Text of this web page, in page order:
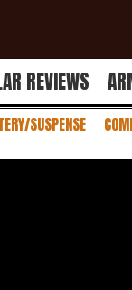
REVIEWS
SUSPENSE